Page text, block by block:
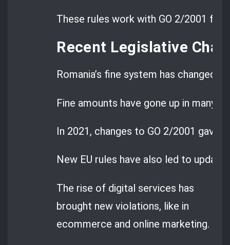
These rules work with GO 2/2001
Recent Legislative
Romania’s fine system has changed
Fine amounts have gone up in many
In 2021, changes to GO 2/2001
New EU rules have also led to
The rise of digital services has
brought new violations, like in
ecommerce and online marketing.